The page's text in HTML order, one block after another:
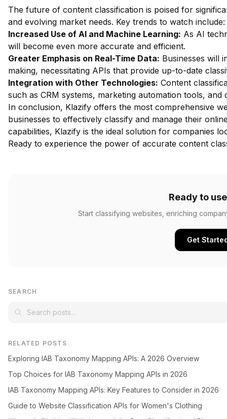
The future of content classification is poised for
and evolving market needs. Key trends to watch include:
Increased Use of AI and Machine Learning: As AI
will become even more accurate and efficient.
Greater Emphasis on Real-Time Data: Businesses will
making, necessitating APIs that provide up-to-date
Integration with Other Technologies: Content
such as CRM systems, marketing automation tools,
In conclusion, Klazify offers the most comprehensive
businesses to effectively classify and manage their
capabilities, Klazify is the ideal solution for companies
Ready to experience the power of accurate content
Ready to
Start classifying websites, enriching
Get
SEARCH
RELATED POSTS
Exploring IAB Taxonomy Mapping APIs: A 2026 Overview
Top Choices for IAB Taxonomy Mapping APIs in 2026
IAB Taxonomy Mapping APIs: Key Features to Consider in 2026
Guide to Website Classification APIs for Women's Clothing